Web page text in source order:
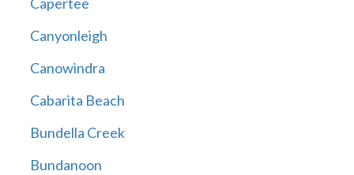
Canyonleigh
Canowindra
Cabarita Beach
Bundella Creek
Bundanoon